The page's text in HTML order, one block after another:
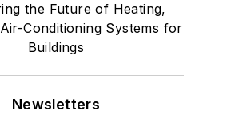
the Future of Heating,
Conditioning Systems for
Buildings
Newsletters